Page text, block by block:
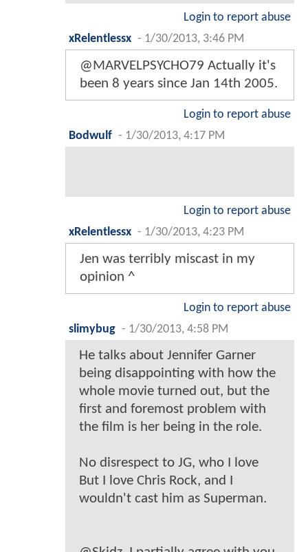
Login to report abuse
xRelentlessx - 1/30/2013, 3:46 PM
@MARVELPSYCHO79 Actually it's
been 8 years since Jan 14th 2005.
Login to report abuse
Bodwulf - 1/30/2013, 4:17 PM
Login to report abuse
xRelentlessx - 1/30/2013, 4:23 PM
Jen was terribly miscast in my
opinion ^
Login to report abuse
slimybug - 1/30/2013, 4:58 PM
He talks about Jennifer Garner
being disappointing with how the
whole movie turned out, but the
first and foremost problem with
the film is her being in the role.
No disrespect to JG, who I love
But I love Chris Rock, and I
wouldn't cast him as Superman.